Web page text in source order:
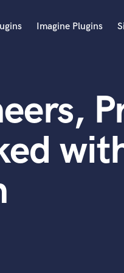
Imagine Plugins